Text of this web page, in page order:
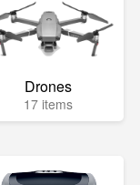
Drones
17 items